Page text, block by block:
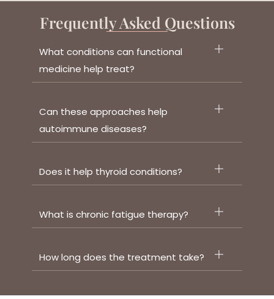
Frequently Asked Questions
What conditions can functional
medicine help treat?
Can these approaches help
autoimmune diseases?
Does it help thyroid conditions?
What is chronic fatigue therapy?
How long does the treatment take?